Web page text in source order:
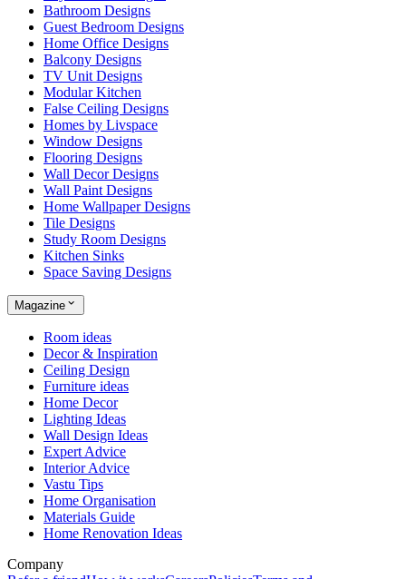
Bathroom Designs
Guest Bedroom Designs
Home Office Designs
Balcony Designs
TV Unit Designs
Modular Kitchen
False Ceiling Designs
Homes by Livspace
Window Designs
Flooring Designs
Wall Decor Designs
Wall Paint Designs
Home Wallpaper Designs
Tile Designs
Study Room Designs
Kitchen Sinks
Space Saving Designs
Magazine
Room ideas
Decor & Inspiration
Ceiling Design
Furniture ideas
Home Decor
Lighting Ideas
Wall Design Ideas
Expert Advice
Interior Advice
Vastu Tips
Home Organisation
Materials Guide
Home Renovation Ideas
Company